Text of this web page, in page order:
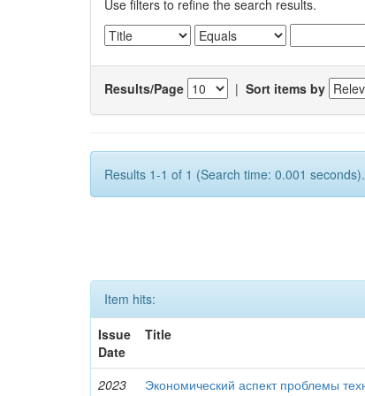
Use filters to refine the search results.
Results/Page | Sort items by
Results 1-1 of 1 (Search time: 0.001 seconds).
Item hits:
Issue
Date
Title
2023 Экономический аспект проблемы